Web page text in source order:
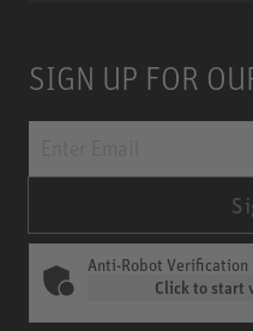
SIGN UP FOR
Anti-Robot Verification
Click to start